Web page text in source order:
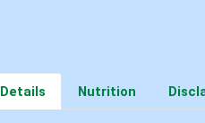
Details Nutrition